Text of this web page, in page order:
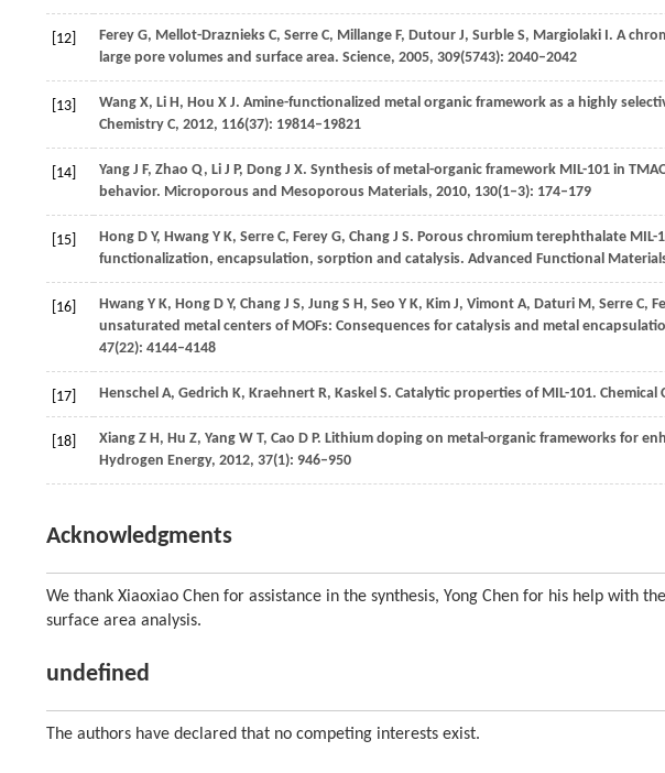
[12] Ferey G, Mellot-Draznieks C, Serre C, Millange F, Dutour J, Surble S, Margiolaki I. A
large pore volumes and surface area. Science, 2005, 309(5743): 2040–2042
[13] Wang X, Li H, Hou X J. Amine-functionalized metal organic framework as a highly
Chemistry C, 2012, 116(37): 19814–19821
[14] Yang J F, Zhao Q, Li J P, Dong J X. Synthesis of metal-organic framework MIL-101 in
behavior. Microporous and Mesoporous Materials, 2010, 130(1–3): 174–179
[15] Hong D Y, Hwang Y K, Serre C, Ferey G, Chang J S. Porous chromium terephthalate
functionalization, encapsulation, sorption and catalysis. Advanced Functional
[16] Hwang Y K, Hong D Y, Chang J S, Jung S H, Seo Y K, Kim J, Vimont A, Daturi M, Serre C,
unsaturated metal centers of MOFs: Consequences for catalysis and metal
47(22): 4144–4148
[17] Henschel A, Gedrich K, Kraehnert R, Kaskel S. Catalytic properties of MIL-101. Chemical
[18] Xiang Z H, Hu Z, Yang W T, Cao D P. Lithium doping on metal-organic frameworks for
Hydrogen Energy, 2012, 37(1): 946–950
Acknowledgments
We thank Xiaoxiao Chen for assistance in the synthesis, Yong Chen for his help with
surface area analysis.
undefined
The authors have declared that no competing interests exist.